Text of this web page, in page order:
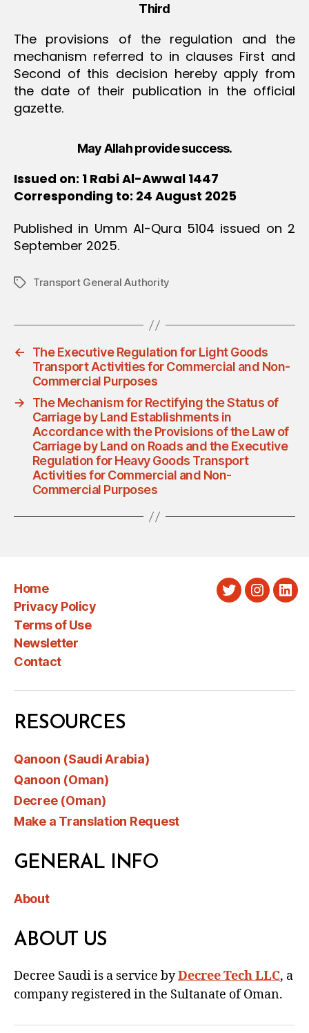
Third
The provisions of the regulation and the
mechanism referred to in clauses First and
Second of this decision hereby apply from
the date of their publication in the official
gazette.
May Allah provide success.
Issued on: 1 Rabi Al-Awwal 1447
Corresponding to: 24 August 2025
Published in Umm Al-Qura 5104 issued on 2
September 2025.
TagsTransport General Authority
←
The Executive Regulation for Light Goods
Transport Activities for Commercial and Non-
Commercial Purposes
→
The Mechanism for Rectifying the Status of
Carriage by Land Establishments in
Accordance with the Provisions of the Law of
Carriage by Land on Roads and the Executive
Regulation for Heavy Goods Transport
Activities for Commercial and Non-
Commercial Purposes
Home
Privacy Policy
Terms of Use
Newsletter
Contact
Twitter
RESOURCES
Qanoon (Saudi Arabia)
Qanoon (Oman)
Decree (Oman)
Make a Translation Request
GENERAL INFO
About
ABOUT US
Decree Saudi is a service byDecree Tech LLC, a
company registered in the Sultanate of Oman.